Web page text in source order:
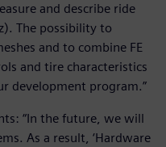
and describe ride
The possibility to
and to combine FE
and tire characteristics
development program.”
“In the future, we will
As a result, ‘Hardware